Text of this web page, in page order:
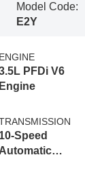
Model Code:
E2Y
ENGINE
PFDi V6
Engine
10-Speed
Automatic